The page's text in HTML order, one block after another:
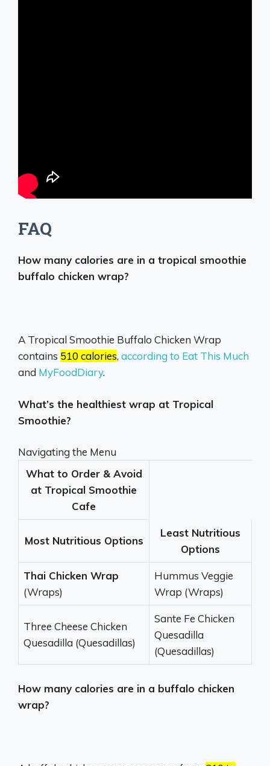
FAQ
How many calories are in a tropical smoothie
buffalo chicken wrap?
A Tropical Smoothie Buffalo Chicken Wrap
contains 510 calories, according to Eat This Much
and MyFoodDiary.
What’s the healthiest wrap at Tropical
Smoothie?
Navigating the Menu
What to Order & Avoid
at Tropical Smoothie
Cafe
Most Nutritious Options
Least Nutritious
Options
Thai Chicken Wrap
(Wraps)
Hummus Veggie
Wrap (Wraps)
Three Cheese Chicken
Quesadilla (Quesadillas)
Sante Fe Chicken
Quesadilla
(Quesadillas)
How many calories are in a buffalo chicken
wrap?